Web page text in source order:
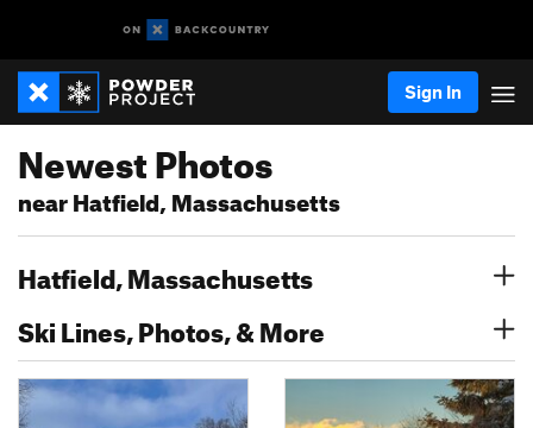
Sign In
Newest Photos
near Hatfield, Massachusetts
Hatfield, Massachusetts
Ski Lines, Photos, & More